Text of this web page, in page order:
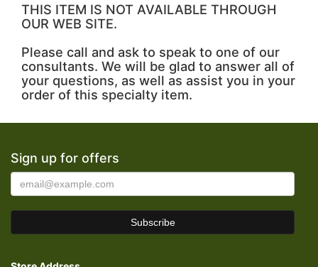
THIS ITEM IS NOT AVAILABLE THROUGH
OUR WEB SITE.
Please call and ask to speak to one of our
consultants. We will be glad to answer all of
your questions, as well as assist you in your
order of this specialty item.
Sign up for offers